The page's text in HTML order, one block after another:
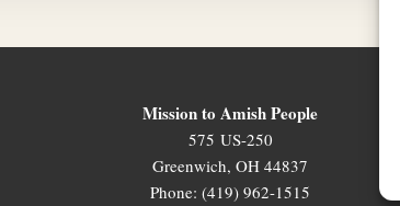
Mission to Amish People
575 US-250
Greenwich, OH 44837
Phone: (419) 962-1515